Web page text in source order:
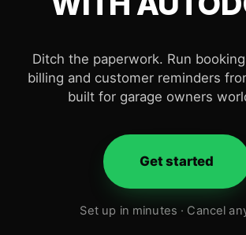
Ditch the paperwork. Run
billing and customer reminders
built for garage owners
Get started
Set up in minutes · Cancel